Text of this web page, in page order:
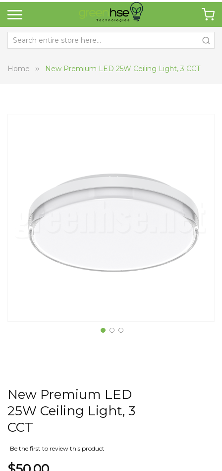
Home New Premium LED 25W Ceiling Light, 3 CCT
New Premium LED
25W Ceiling Light, 3
CCT
Be the first to review this product